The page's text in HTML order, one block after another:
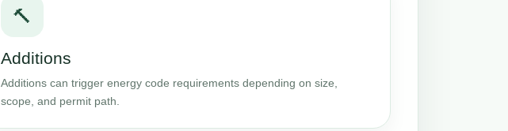
🔨
Additions
Additions can trigger energy code requirements depending on size,
scope, and permit path.